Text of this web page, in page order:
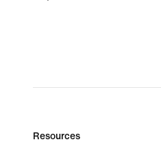
Resources